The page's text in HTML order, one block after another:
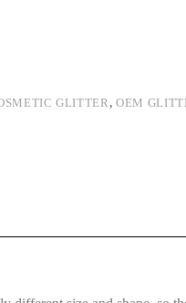
GLITTER, OEM